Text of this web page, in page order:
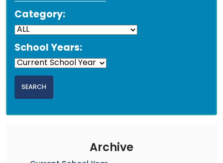
Category:
School Years:
Archive